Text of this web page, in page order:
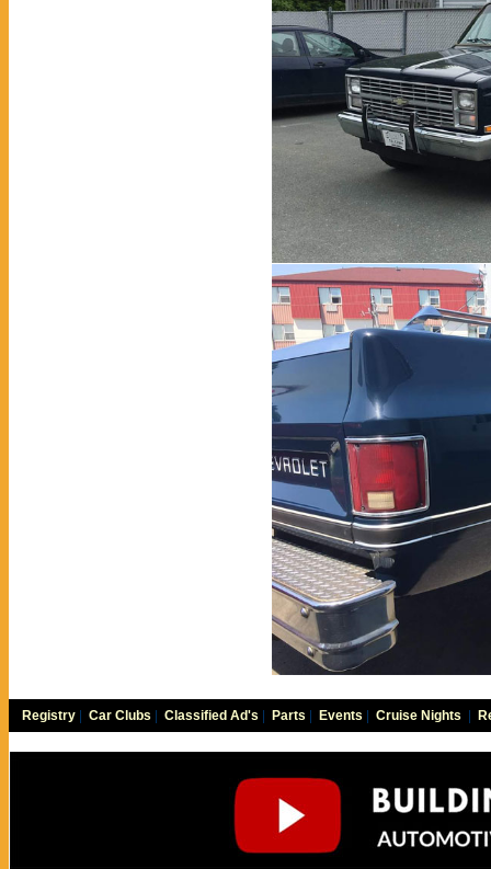
Registry Car Clubs Classified Ad's Parts Events Cruise Nights